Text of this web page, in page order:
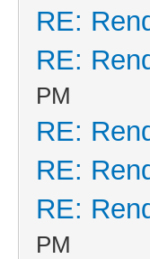
RE:
RE:
PM
RE:
RE:
RE:
PM